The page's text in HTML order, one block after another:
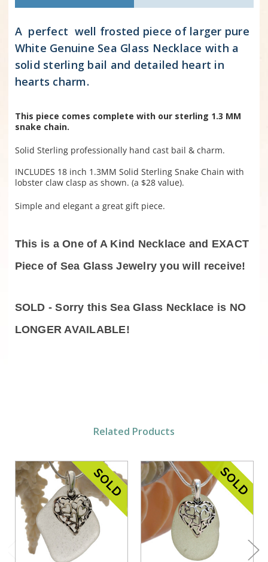
A perfect well frosted piece of larger pure
White Genuine Sea Glass Necklace with a
solid sterling bail and detailed heart in
hearts charm.
This piece comes complete with our sterling 1.3 MM
snake chain.
Solid Sterling professionally hand cast bail & charm.
INCLUDES 18 inch 1.3MM Solid Sterling Snake Chain with
lobster claw clasp as shown. (a $28 value).
Simple and elegant a great gift piece.
This is a One of A Kind Necklace and EXACT
Piece of Sea Glass Jewelry you will receive!
SOLD - Sorry this Sea Glass Necklace is NO
LONGER AVAILABLE!
Related Products